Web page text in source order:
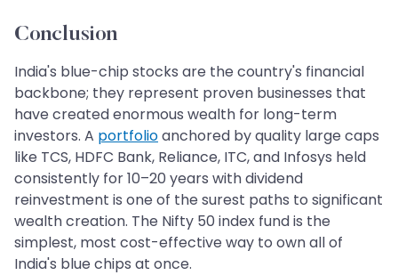
Conclusion
India's blue-chip stocks are the country's financial
backbone; they represent proven businesses that
have created enormous wealth for long-term
investors. A portfolioanchored by quality large caps
like TCS, HDFC Bank, Reliance, ITC, and Infosys held
consistently for 10–20 years with dividend
reinvestment is one of the surest paths to significant
wealth creation. The Nifty 50 index fund is the
simplest, most cost-effective way to own all of
India's blue chips at once.